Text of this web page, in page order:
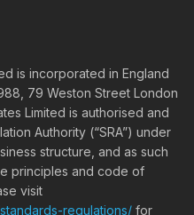
is incorporated in England
79 Weston Street London
Limited is authorised and
Authority (“SRA”) under
structure, and as such
principles and code of
visit
regulations/ for